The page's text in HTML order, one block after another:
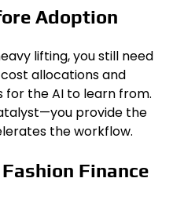
Adoption
lifting, you still need
allocations and
the AI to learn from.
provide the
the workflow.
Finance